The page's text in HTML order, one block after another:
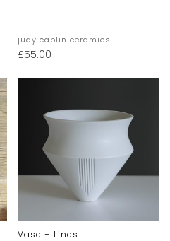
judy caplin ceramics
£55.00
Vase – Lines